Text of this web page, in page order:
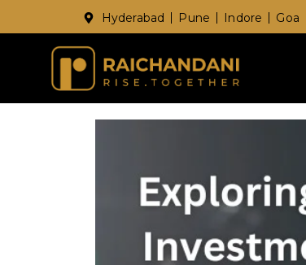
Hyderabad Pune Indore Goa